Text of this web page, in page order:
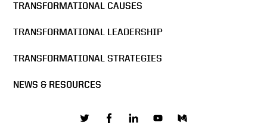
TRANSFORMATIONAL CAUSES
TRANSFORMATIONAL LEADERSHIP
TRANSFORMATIONAL STRATEGIES
NEWS & RESOURCES